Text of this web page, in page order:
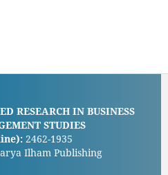
RESEARCH IN BUSINESS
STUDIES
2462-1935
Ilham Publishing